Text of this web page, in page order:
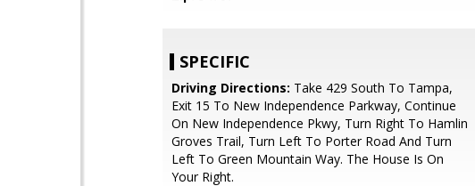
SPECIFIC
Driving Directions: Take 429 South To Tampa,
Exit 15 To New Independence Parkway, Continue
On New Independence Pkwy, Turn Right To Hamlin
Groves Trail, Turn Left To Porter Road And Turn
Left To Green Mountain Way. The House Is On
Your Right.